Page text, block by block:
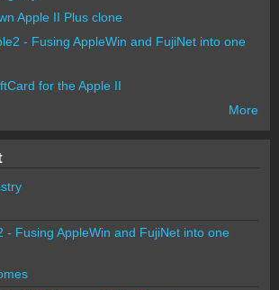
Apple II Plus clone
- Fusing AppleWin and FujiNet into one
for the Apple II
More
- Fusing AppleWin and FujiNet into one